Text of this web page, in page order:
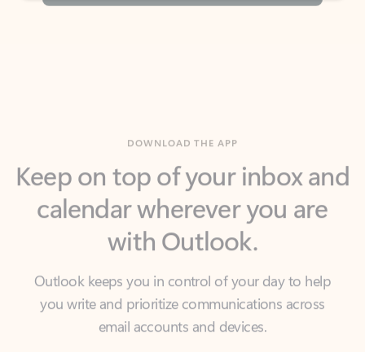
calendar wherever you are
with Outlook.
Outlook keeps you in control of your day to help
you write and prioritize communications across
email accounts and devices.